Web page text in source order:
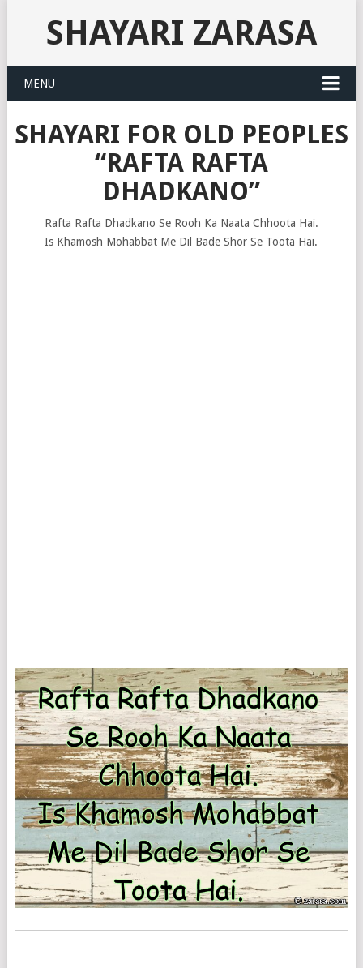
SHAYARI ZARASA
MENU
SHAYARI FOR OLD PEOPLES
“RAFTA RAFTA
DHADKANO”
Rafta Rafta Dhadkano Se Rooh Ka Naata Chhoota Hai.
Is Khamosh Mohabbat Me Dil Bade Shor Se Toota Hai.